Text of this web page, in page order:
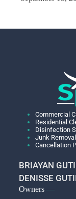
Commercial
Residential
Disinfection
Junk Removal
Cancellation
BRIAYAN
DENISSE
Owners —